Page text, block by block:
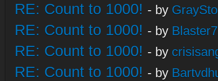
RE: Count to 1000! - by
RE: Count to 1000! - by
RE: Count to 1000! - by
RE: Count to 1000! - by